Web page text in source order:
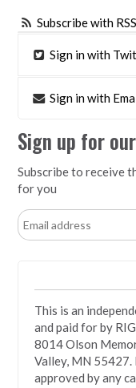
Subscribe with RSS
Sign in with
Sign in with
Sign up for
Subscribe to receive
for you
This is an
and paid for by
8014 Olson
Valley, MN
approved by any